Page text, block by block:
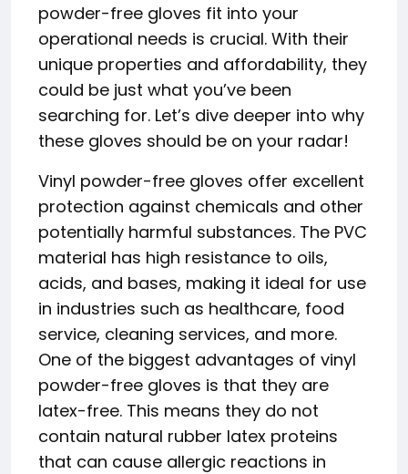
powder-free gloves fit into your
operational needs is crucial. With their
unique properties and affordability, they
could be just what you’ve been
searching for. Let’s dive deeper into why
these gloves should be on your radar!
Vinyl powder-free gloves offer excellent
protection against chemicals and other
potentially harmful substances. The PVC
material has high resistance to oils,
acids, and bases, making it ideal for use
in industries such as healthcare, food
service, cleaning services, and more.
One of the biggest advantages of vinyl
powder-free gloves is that they are
latex-free. This means they do not
contain natural rubber latex proteins
that can cause allergic reactions in